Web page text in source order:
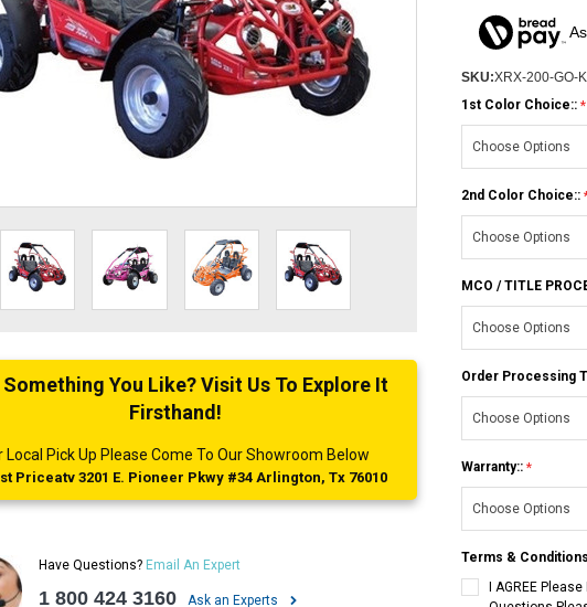
Something You Like? Visit Us To Explore It
Firsthand!
Local Pick Up Please Come To Our Showroom Below
Priceatv 3201 E. Pioneer Pkwy #34 Arlington, Tx 76010
Have Questions? Email An Expert
1 800 424 3160 Ask an Experts
SKU:XRX-200-GO-
1st Color Choice::
2nd Color Choice::
MCO / TITLE
Order Processing
Warranty::
Terms &
I AGREE